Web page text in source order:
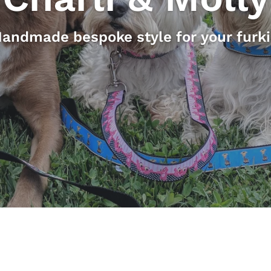
bespoke style for your